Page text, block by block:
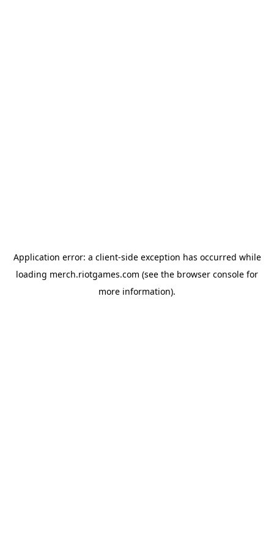
Application error: a client-side exception has occurred while
loading merch.riotgames.com (see the browser console for
more information).